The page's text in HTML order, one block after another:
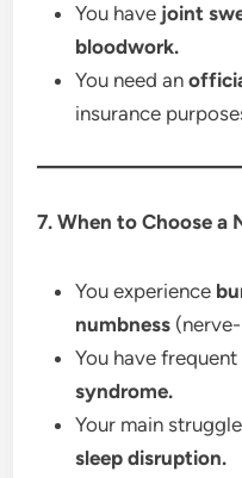
You have joint
bloodwork.
You need an
insurance
7. When to Choose a
You experience
numbness
You have frequent
syndrome.
Your main
sleep disruption.